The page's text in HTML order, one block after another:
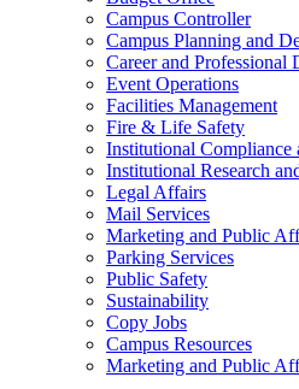
Campus Controller
Campus Planning and
Career and Professional
Event Operations
Facilities Management
Fire & Life Safety
Institutional Compliance
Institutional Research
Legal Affairs
Mail Services
Marketing and Public
Parking Services
Public Safety
Sustainability
Copy Jobs
Campus Resources
Marketing and Public